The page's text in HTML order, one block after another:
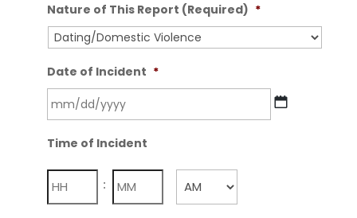
Nature of This Report (Required) *
Date of Incident *
slash
DD
slash
Time of Incident
:
Hours Minutes